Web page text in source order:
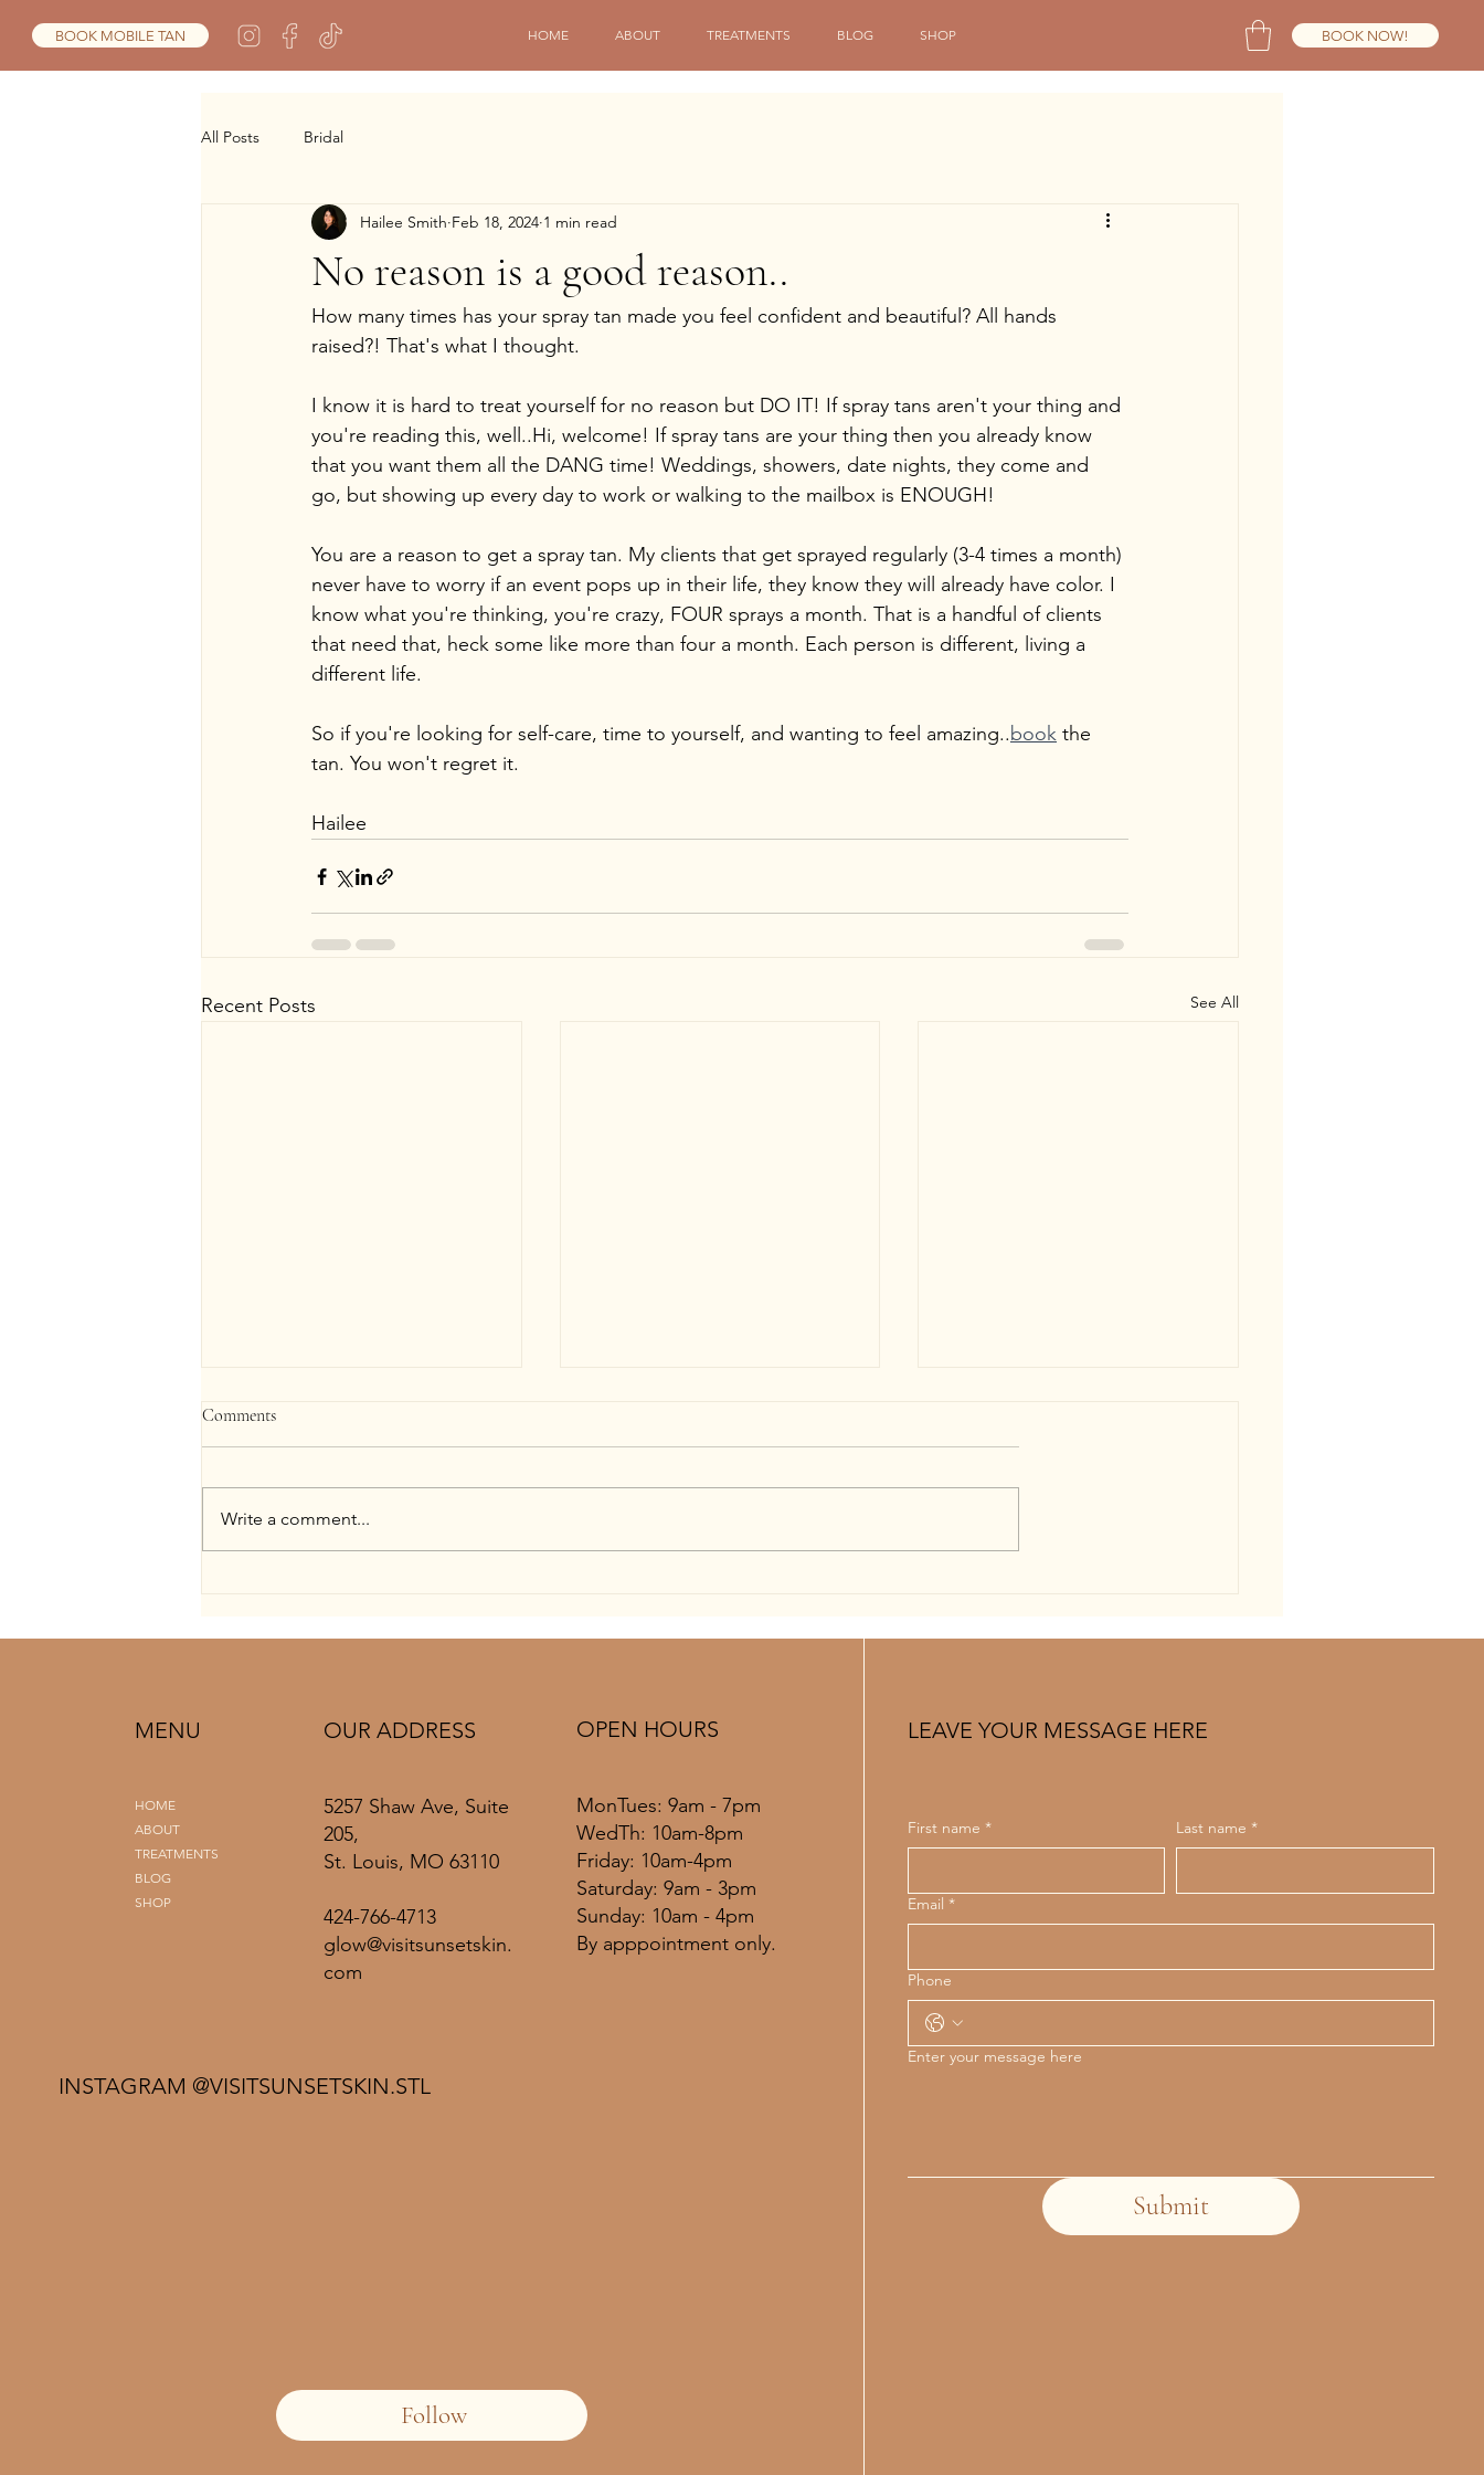
BOOK MOBILE TAN HOME ABOUT TREATMENTS BLOG SHOP BOOK NOW!
All Posts Bridal
No reason is a good reason..
Hailee Smith Feb 18, 2024 1 min read
How many times has your spray tan made you feel confident and beautiful? All hands
raised?! That's what I thought.
I know it is hard to treat yourself for no reason but DO IT! If spray tans aren't your thing and
you're reading this, well..Hi, welcome! If spray tans are your thing then you already know
that you want them all the DANG time! Weddings, showers, date nights, they come and
go, but showing up every day to work or walking to the mailbox is ENOUGH!
You are a reason to get a spray tan. My clients that get sprayed regularly (3-4 times a month)
never have to worry if an event pops up in their life, they know they will already have color. I
know what you're thinking, you're crazy, FOUR sprays a month. That is a handful of clients
that need that, heck some like more than four a month. Each person is different, living a
different life.
So if you're looking for self-care, time to yourself, and wanting to feel amazing..book the
tan. You won't regret it.
Hailee
Recent Posts See All
Louis Bridal Timeline Guide
Guide)
Comments
Write a comment...
HOME
ABOUT
TREATMENTS
BLOG
SHOP
MENU
5257 Shaw Ave, Suite
205,
St. Louis, MO 63110
424-766-4713
glow@visitsunsetskin.
com
OUR ADDRESS
MonTues: 9am - 7pm
WedTh: 10am-8pm
Friday: 10am-4pm
​​Saturday: 9am - 3pm
​Sunday: 10am - 4pm
By apppointment only.
OPEN HOURS
Follow
INSTAGRAM @VISITSUNSETSKIN.STL
First name * Last name *
Email *
Phone
Enter your message here
Submit
LEAVE YOUR MESSAGE HERE